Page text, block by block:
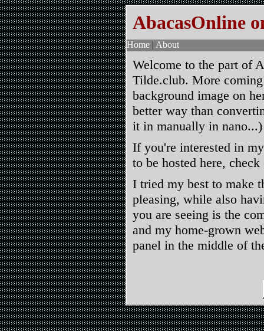
AbacasOnline
Home | About
Welcome to the part of
Tilde.club. More
background image on
better way than
it in manually in nano...)
If you're interested in
to be hosted here,
I tried my best to make
pleasing, while also
you are seeing is the
and my home-grown
panel in the middle of